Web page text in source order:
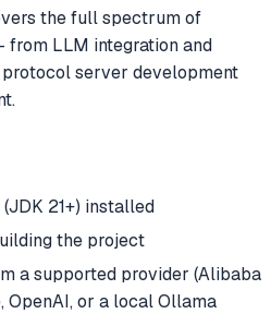
the full spectrum of
LLM integration and
server development
21+) installed
the project
a supported provider (Alibaba
OpenAI, or a local Ollama